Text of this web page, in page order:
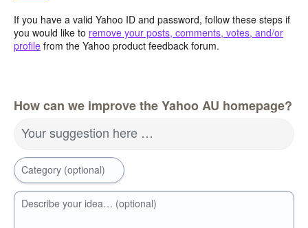
If you have a valid Yahoo ID and password, follow these steps if
you would like to remove your posts, comments, votes, and/or
profile from the Yahoo product feedback forum.
How can we improve the Yahoo AU homepage?
Your suggestion here …
Category (optional)
Describe your idea… (optional)